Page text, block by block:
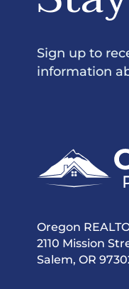
Sign up to
information
Oregon
2110 Mission
Salem, OR